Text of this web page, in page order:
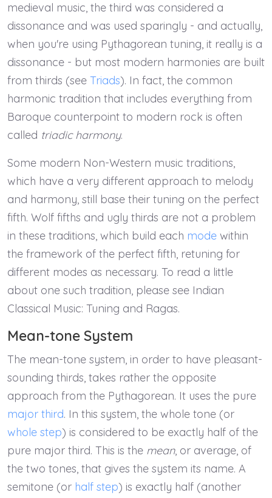
medieval music, the third was considered a
dissonance and was used sparingly - and actually,
when you're using Pythagorean tuning, it really is a
dissonance - but most modern harmonies are built
from thirds (see Triads). In fact, the common
harmonic tradition that includes everything from
Baroque counterpoint to modern rock is often
called triadic harmony.
Some modern Non-Western music traditions,
which have a very different approach to melody
and harmony, still base their tuning on the perfect
fifth. Wolf fifths and ugly thirds are not a problem
in these traditions, which build each mode within
the framework of the perfect fifth, retuning for
different modes as necessary. To read a little
about one such tradition, please see Indian
Classical Music: Tuning and Ragas.
Mean-tone System
The mean-tone system, in order to have pleasant-
sounding thirds, takes rather the opposite
approach from the Pythagorean. It uses the pure
major third. In this system, the whole tone (or
whole step) is considered to be exactly half of the
pure major third. This is the mean, or average, of
the two tones, that gives the system its name. A
semitone (or half step) is exactly half (another